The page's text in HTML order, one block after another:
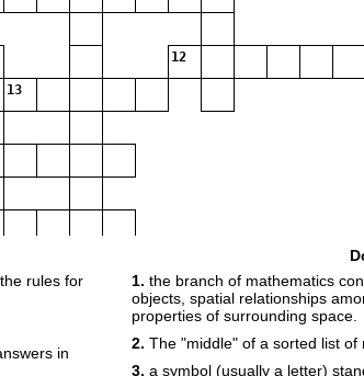
12
13
19
rules for
in
1. the branch of mathematics
objects, spatial relationships
properties of surrounding space.
2. The "middle" of a sorted list of
3. a symbol (usually a letter)